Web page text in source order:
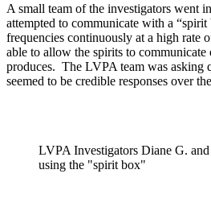
A small team of the investigators went
attempted to communicate with a
frequencies continuously at a high rate
able to allow the spirits to communicate
produces. The LVPA team was asking
seemed to be credible responses over
LVPA Investigators Diane G.
using the "spirit box"